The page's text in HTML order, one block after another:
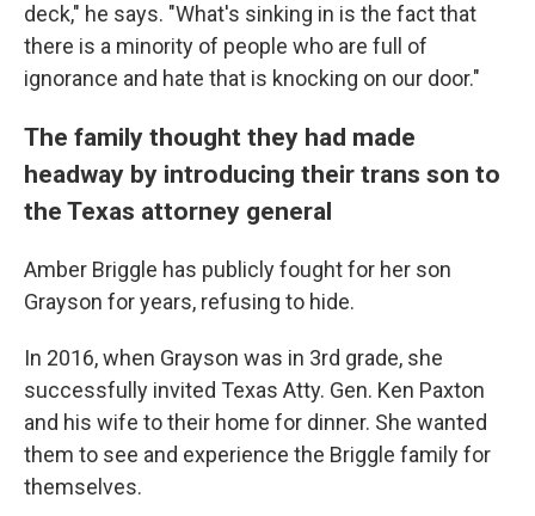
deck," he says. "What's sinking in is the fact that
there is a minority of people who are full of
ignorance and hate that is knocking on our door."
The family thought they had made
headway by introducing their trans son to
the Texas attorney general
Amber Briggle has publicly fought for her son
Grayson for years, refusing to hide.
In 2016, when Grayson was in 3rd grade, she
successfully invited Texas Atty. Gen. Ken Paxton
and his wife to their home for dinner. She wanted
them to see and experience the Briggle family for
themselves.